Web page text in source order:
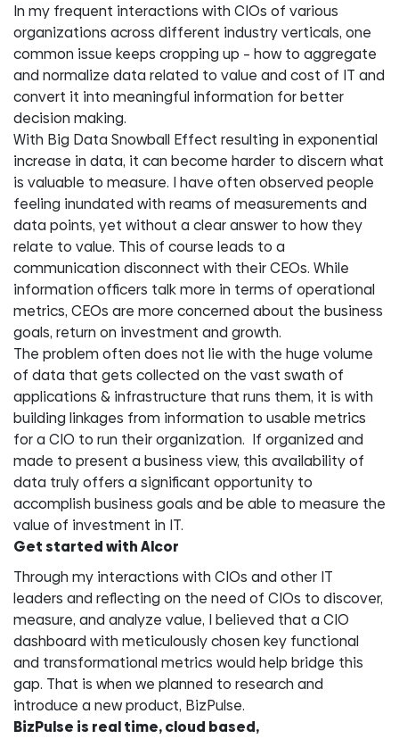
In my frequent interactions with CIOs of various
organizations across different industry verticals, one
common issue keeps cropping up – how to aggregate
and normalize data related to value and cost of IT and
convert it into meaningful information for better
decision making.
With Big Data Snowball Effect resulting in exponential
increase in data, it can become harder to discern what
is valuable to measure. I have often observed people
feeling inundated with reams of measurements and
data points, yet without a clear answer to how they
relate to value. This of course leads to a
communication disconnect with their CEOs. While
information officers talk more in terms of operational
metrics, CEOs are more concerned about the business
goals, return on investment and growth.
The problem often does not lie with the huge volume
of data that gets collected on the vast swath of
applications & infrastructure that runs them, it is with
building linkages from information to usable metrics
for a CIO to run their organization. If organized and
made to present a business view, this availability of
data truly offers a significant opportunity to
accomplish business goals and be able to measure the
value of investment in IT.
Get started with Alcor
Through my interactions with CIOs and other IT
leaders and reflecting on the need of CIOs to discover,
measure, and analyze value, I believed that a CIO
dashboard with meticulously chosen key functional
and transformational metrics would help bridge this
gap. That is when we planned to research and
introduce a new product, BizPulse.
BizPulse is real time, cloud based,